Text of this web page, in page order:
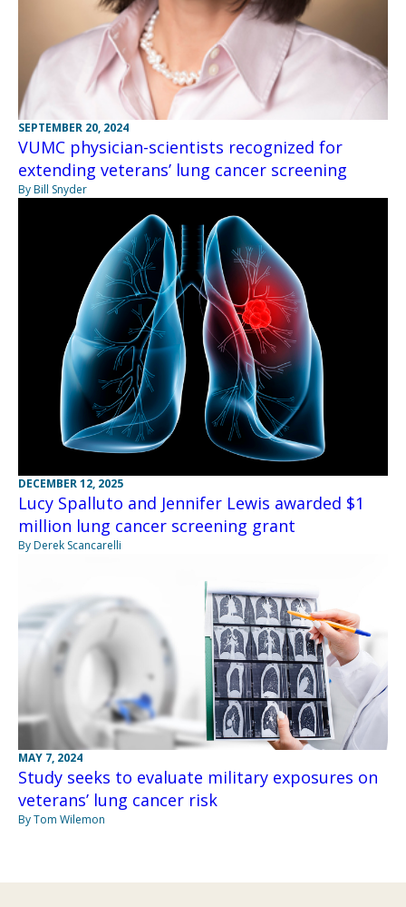
SEPTEMBER 20, 2024
VUMC physician-scientists recognized for
extending veterans’ lung cancer screening
By Bill Snyder
DECEMBER 12, 2025
Lucy Spalluto and Jennifer Lewis awarded $1
million lung cancer screening grant
By Derek Scancarelli
MAY 7, 2024
Study seeks to evaluate military exposures on
veterans’ lung cancer risk
By Tom Wilemon